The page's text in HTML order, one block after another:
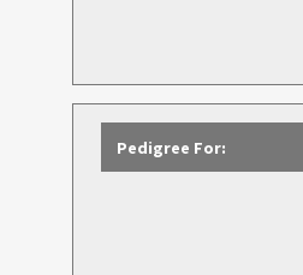
Pedigree For: